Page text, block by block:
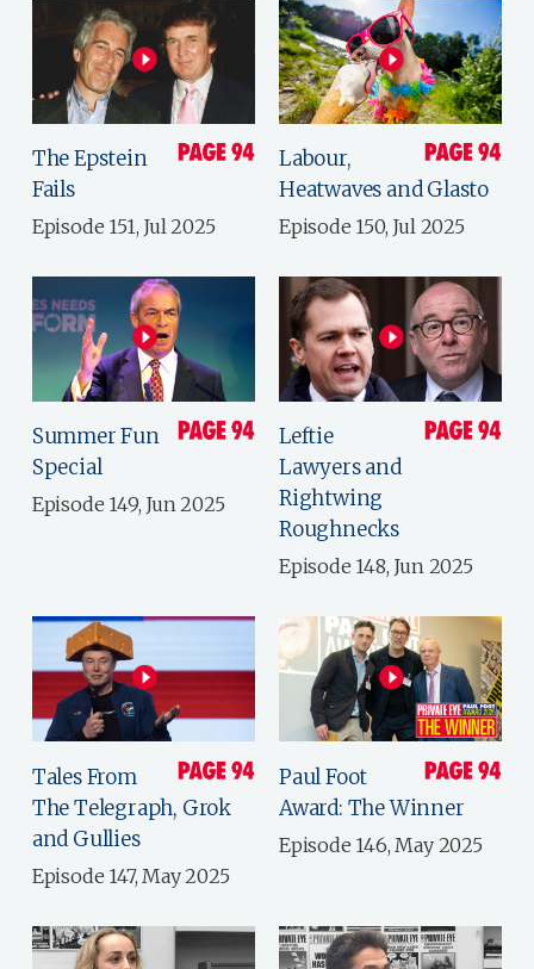
The Epstein
Fails
Episode 151, Jul 2025
Labour,
Heatwaves and Glasto
Episode 150, Jul 2025
Summer Fun
Special
Episode 149, Jun 2025
Leftie
Lawyers and
Rightwing
Roughnecks
Episode 148, Jun 2025
Tales From
The Telegraph, Grok
and Gullies
Episode 147, May 2025
Paul Foot
Award: The Winner
Episode 146, May 2025